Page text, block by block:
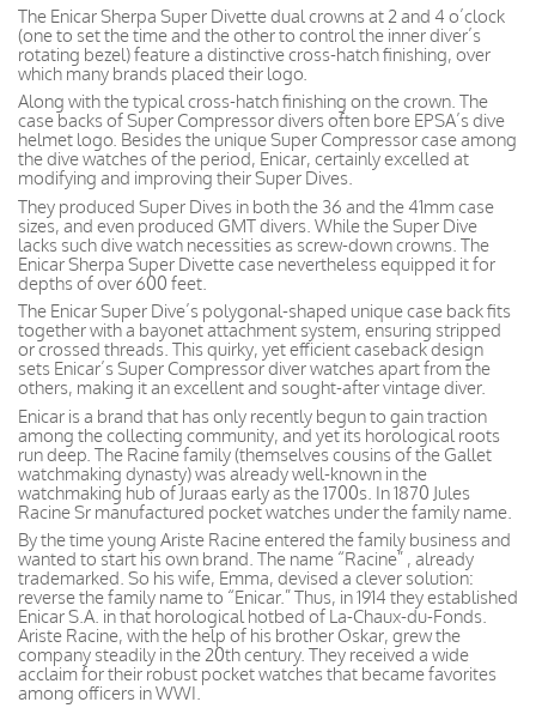
The Enicar Sherpa Super Divette dual crowns at 2 and 4 o’clock
(one to set the time and the other to control the inner diver’s
rotating bezel) feature a distinctive cross-hatch finishing, over
which many brands placed their logo.
Along with the typical cross-hatch finishing on the crown. The
case backs of Super Compressor divers often bore EPSA’s dive
helmet logo. Besides the unique Super Compressor case among
the dive watches of the period, Enicar, certainly excelled at
modifying and improving their Super Dives.
They produced Super Dives in both the 36 and the 41mm case
sizes, and even produced GMT divers. While the Super Dive
lacks such dive watch necessities as screw-down crowns. The
Enicar Sherpa Super Divette case nevertheless equipped it for
depths of over 600 feet.
The Enicar Super Dive’s polygonal-shaped unique case back fits
together with a bayonet attachment system, ensuring stripped
or crossed threads. This quirky, yet efficient caseback design
sets Enicar’s Super Compressor diver watches apart from the
others, making it an excellent and sought-after vintage diver.
Enicar is a brand that has only recently begun to gain traction
among the collecting community, and yet its horological roots
run deep. The Racine family (themselves cousins of the Gallet
watchmaking dynasty) was already well-known in the
watchmaking hub of Juraas early as the 1700s. In 1870 Jules
Racine Sr manufactured pocket watches under the family name.
By the time young Ariste Racine entered the family business and
wanted to start his own brand. The name “Racine” , already
trademarked. So his wife, Emma, devised a clever solution:
reverse the family name to “Enicar.” Thus, in 1914 they established
Enicar S.A. in that horological hotbed of La-Chaux-du-Fonds.
Ariste Racine, with the help of his brother Oskar, grew the
company steadily in the 20th century. They received a wide
acclaim for their robust pocket watches that became favorites
among officers in WWI.